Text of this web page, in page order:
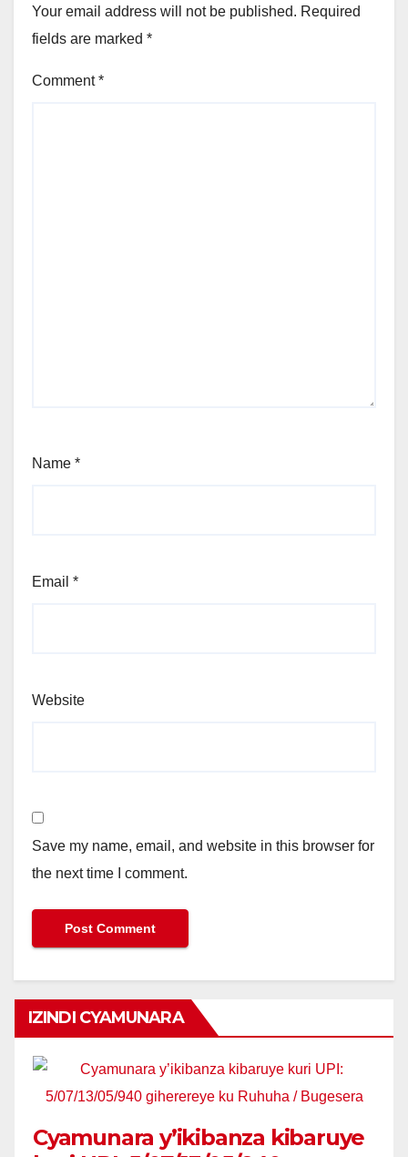
Your email address will not be published. Required
fields are marked *
Comment*
Name *
Email *
Website
Save my name, email, and website in this browser for
the next time I comment.
IZINDI CYAMUNARA
Cyamunara y’ikibanza kibaruye